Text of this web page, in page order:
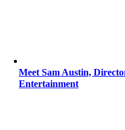
Meet Sam Austin,
Entertainment